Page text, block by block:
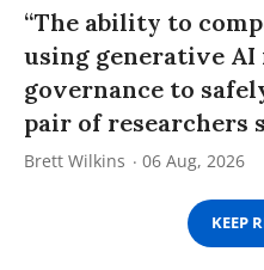
“The ability to
using generative
governance to
pair of researchers
Brett Wilkins 06 Aug, 2026
KEEP